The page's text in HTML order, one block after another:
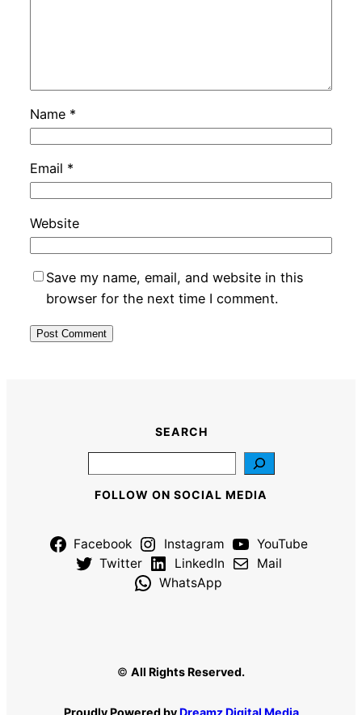
Name *
Email *
Website
Save my name, email, and website in this
browser for the next time I comment.
SEARCH
FOLLOW ON SOCIAL MEDIA
Facebook Instagram
YouTube
Twitter
LinkedIn
Mail
WhatsApp
© All Rights Reserved.